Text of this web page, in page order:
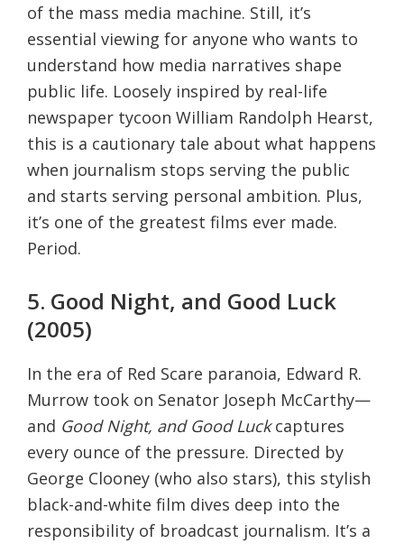
of the mass media machine. Still, it’s
essential viewing for anyone who wants to
understand how media narratives shape
public life. Loosely inspired by real-life
newspaper tycoon William Randolph Hearst,
this is a cautionary tale about what happens
when journalism stops serving the public
and starts serving personal ambition. Plus,
it’s one of the greatest films ever made.
Period.
5. Good Night, and Good Luck
(2005)
In the era of Red Scare paranoia, Edward R.
Murrow took on Senator Joseph McCarthy—
and Good Night, and Good Luckcaptures
every ounce of the pressure. Directed by
George Clooney (who also stars), this stylish
black-and-white film dives deep into the
responsibility of broadcast journalism. It’s a